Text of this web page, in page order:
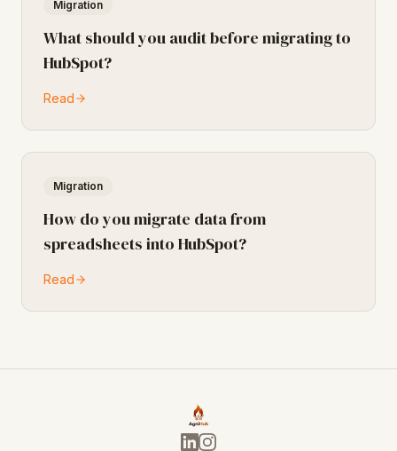
Migration
What should you audit before migrating to
HubSpot?
Read
Migration
How do you migrate data from
spreadsheets into HubSpot?
Read